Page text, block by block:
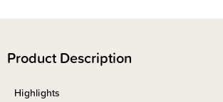
Product Description
Highlights